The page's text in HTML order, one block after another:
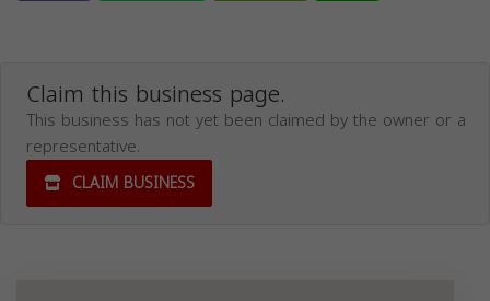
Claim this business page.
This business has not yet been claimed by the owner or a
representative.
CLAIM BUSINESS